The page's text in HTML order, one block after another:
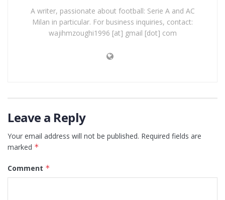
A writer, passionate about football: Serie A and AC
Milan in particular. For business inquiries, contact:
wajihmzoughi1996 [at] gmail [dot] com
Leave a Reply
Your email address will not be published. Required fields are
marked *
Comment *